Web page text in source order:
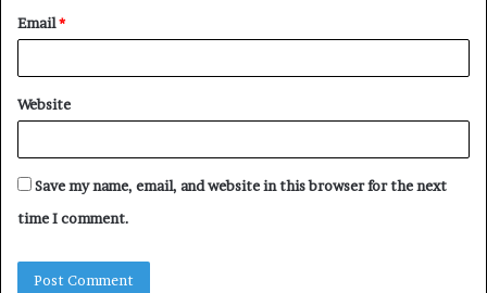
Email*
Website
Save my name, email, and website in this browser for the next
time I comment.